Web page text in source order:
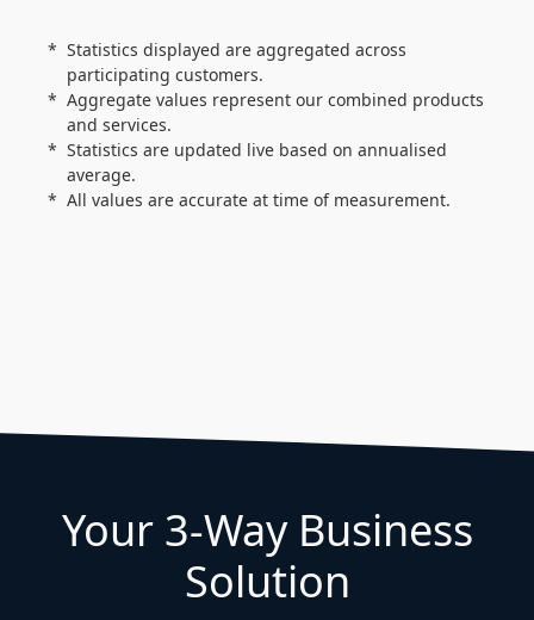
Statistics displayed are aggregated across
participating customers.
Aggregate values represent our combined products
and services.
Statistics are updated live based on annualised
average.
All values are accurate at time of measurement.
Your 3-Way Business
Solution